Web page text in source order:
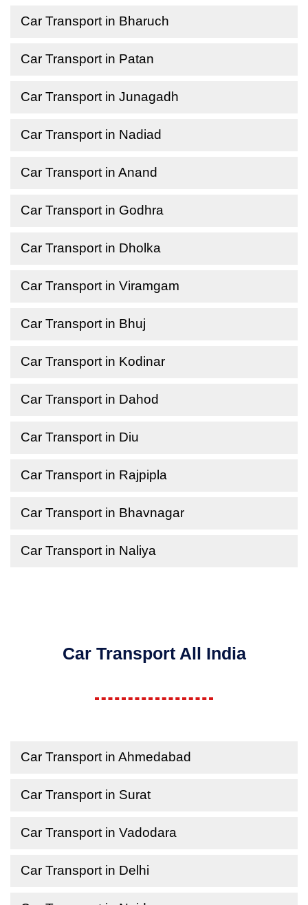
Car Transport in Bharuch
Car Transport in Patan
Car Transport in Junagadh
Car Transport in Nadiad
Car Transport in Anand
Car Transport in Godhra
Car Transport in Dholka
Car Transport in Viramgam
Car Transport in Bhuj
Car Transport in Kodinar
Car Transport in Dahod
Car Transport in Diu
Car Transport in Rajpipla
Car Transport in Bhavnagar
Car Transport in Naliya
Car Transport All India
Car Transport in Ahmedabad
Car Transport in Surat
Car Transport in Vadodara
Car Transport in Delhi